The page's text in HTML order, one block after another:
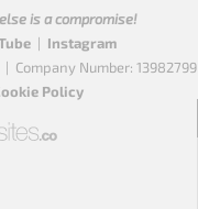
is a compromise!
| Instagram
Company Number: 13982799
Policy